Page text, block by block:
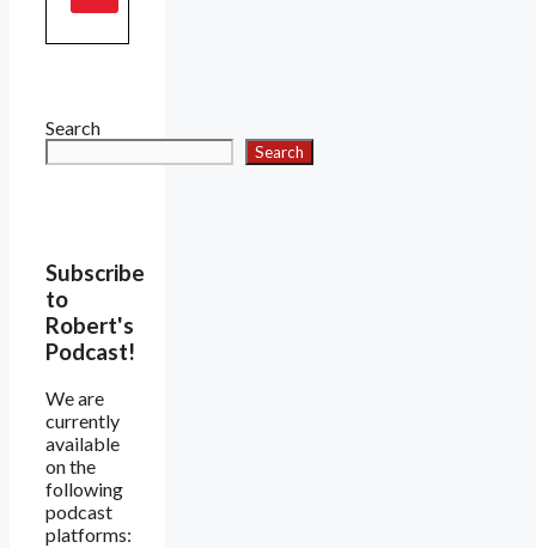
Search
Search
Subscribe
to
Robert's
Podcast!
We are
currently
available
on the
following
podcast
platforms: